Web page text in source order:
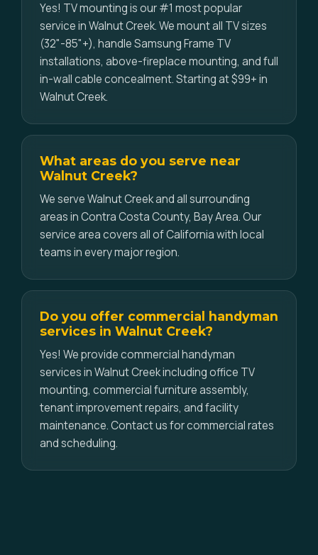
Yes! TV mounting is our #1 most popular
service in Walnut Creek. We mount all TV sizes
(32"-85"+), handle Samsung Frame TV
installations, above-fireplace mounting, and full
in-wall cable concealment. Starting at $99+ in
Walnut Creek.
What areas do you serve near
Walnut Creek?
We serve Walnut Creek and all surrounding
areas in Contra Costa County, Bay Area. Our
service area covers all of California with local
teams in every major region.
Do you offer commercial handyman
services in Walnut Creek?
Yes! We provide commercial handyman
services in Walnut Creek including office TV
mounting, commercial furniture assembly,
tenant improvement repairs, and facility
maintenance. Contact us for commercial rates
and scheduling.